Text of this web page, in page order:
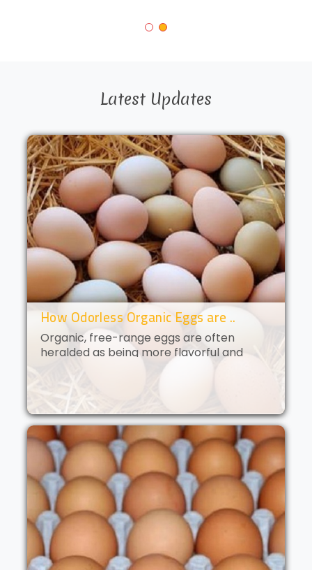
Latest Updates
How Odorless Organic Eggs are ..
Organic, free-range eggs are often
heralded as being more flavorful and
nutritious than their conventional
of the benefits of organic eggs
without..